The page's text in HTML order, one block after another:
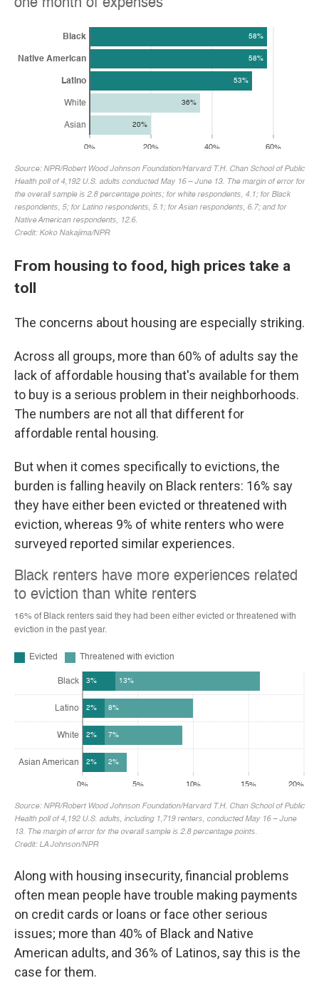
From housing to food, high prices take a
toll
The concerns about housing are especially striking.
Across all groups, more than 60% of adults say the
lack of affordable housing that's available for them
to buy is a serious problem in their neighborhoods.
The numbers are not all that different for
affordable rental housing.
But when it comes specifically to evictions, the
burden is falling heavily on Black renters: 16% say
they have either been evicted or threatened with
eviction, whereas 9% of white renters who were
surveyed reported similar experiences.
Along with housing insecurity, financial problems
often mean people have trouble making payments
on credit cards or loans or face other serious
issues; more than 40% of Black and Native
American adults, and 36% of Latinos, say this is the
case for them.